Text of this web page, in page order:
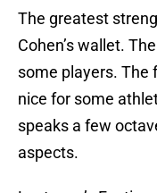
The greatest
Cohen’s wallet.
some players. The
nice for some
speaks a few
aspects.